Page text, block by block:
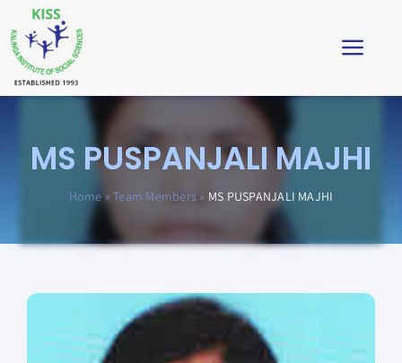
to
content
Home
About
News & Stories
MS PUSPANJALI MAJHI
Home»Team Members » MS PUSPANJALI MAJHI